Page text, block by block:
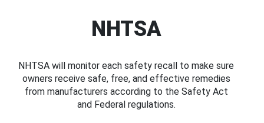
NHTSA
NHTSA will monitor each safety recall to make sure
owners receive safe, free, and effective remedies
from manufacturers according to the Safety Act
and Federal regulations.